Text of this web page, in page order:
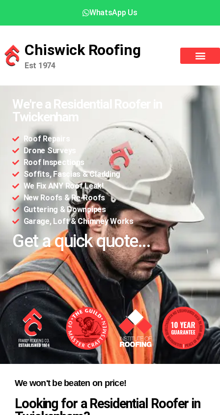
WhatsApp Us
Chiswick Roofing
Est 1974
We're a Residential Roofer in
Twickenham
Roof Repairs
Drone Surveys
Roof Inspections
Soffits, Fascias & Cladding
We Fix ANY Roof Leak!
New Roofs & Re-Roofs
Guttering & Downpipes
Garage, Loft & Chimney Works
Get a quick quote...
We won't be beaten on price!
Looking for a Residential Roofer in